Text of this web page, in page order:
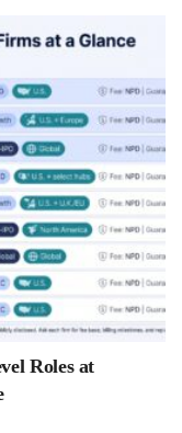
Roles at